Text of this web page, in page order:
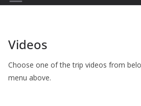
Videos
Choose one of the trip videos from
menu above.